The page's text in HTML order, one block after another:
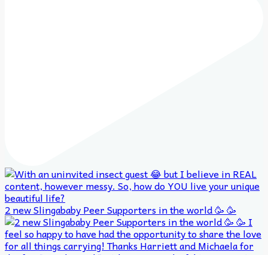
2 new Slingababy Peer Supporters in the world 🥳 🥳